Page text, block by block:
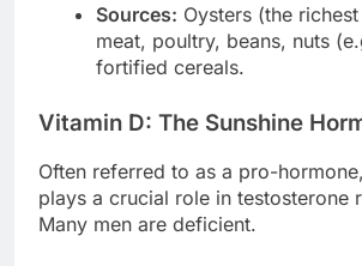
Sources: Oysters (the
meat, poultry, beans, nuts
fortified cereals.
Vitamin D: The Sunshine
Often referred to as a pro-
plays a crucial role in testosterone
Many men are deficient.